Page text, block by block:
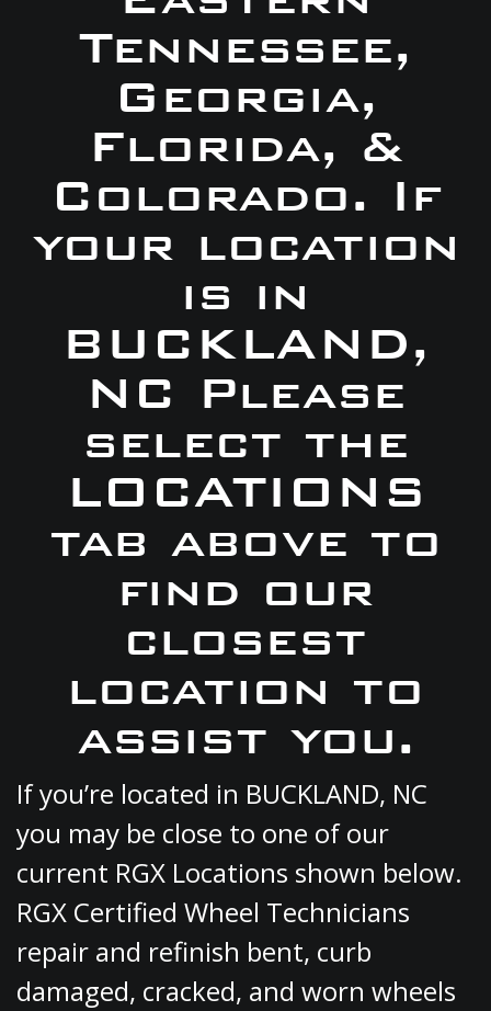
Tennessee,
Georgia,
Florida, &
Colorado. If
your location
is in
BUCKLAND,
NC Please
select the
LOCATIONS
tab above to
find our
closest
location to
assist you.
If you’re located in BUCKLAND, NC
you may be close to one of our
current RGX Locations shown below.
RGX Certified Wheel Technicians
repair and refinish bent, curb
damaged, cracked, and worn wheels